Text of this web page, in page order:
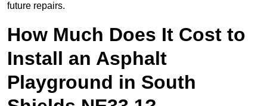
future repairs.
How Much Does It Cost to
Install an Asphalt
Playground in South